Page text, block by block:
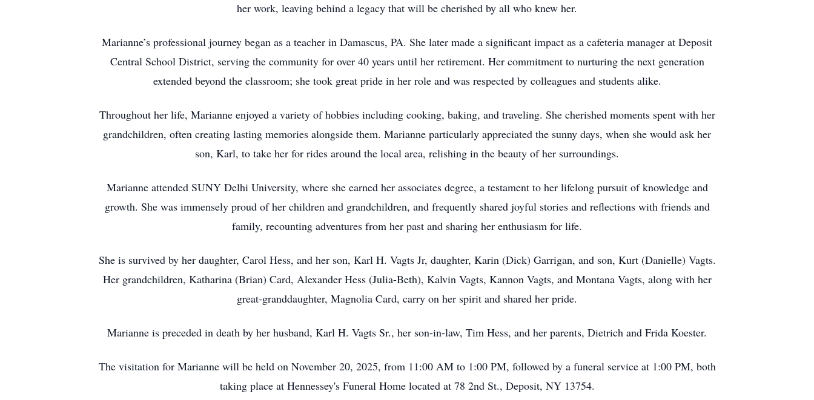
her work, leaving behind a legacy that will be cherished by all who knew her.
Marianne’s professional journey began as a teacher in Damascus, PA. She later made a significant impact as a cafeteria manager at Deposit
Central School District, serving the community for over 40 years until her retirement. Her commitment to nurturing the next generation
extended beyond the classroom; she took great pride in her role and was respected by colleagues and students alike.
Throughout her life, Marianne enjoyed a variety of hobbies including cooking, baking, and traveling. She cherished moments spent with her
grandchildren, often creating lasting memories alongside them. Marianne particularly appreciated the sunny days, when she would ask her
son, Karl, to take her for rides around the local area, relishing in the beauty of her surroundings.
Marianne attended SUNY Delhi University, where she earned her associates degree, a testament to her lifelong pursuit of knowledge and
growth. She was immensely proud of her children and grandchildren, and frequently shared joyful stories and reflections with friends and
family, recounting adventures from her past and sharing her enthusiasm for life.
She is survived by her daughter, Carol Hess, and her son, Karl H. Vagts Jr, daughter, Karin (Dick) Garrigan, and son, Kurt (Danielle) Vagts.
Her grandchildren, Katharina (Brian) Card, Alexander Hess (Julia-Beth), Kalvin Vagts, Kannon Vagts, and Montana Vagts, along with her
great-granddaughter, Magnolia Card, carry on her spirit and shared her pride.
Marianne is preceded in death by her husband, Karl H. Vagts Sr., her son-in-law, Tim Hess, and her parents, Dietrich and Frida Koester.
The visitation for Marianne will be held on November 20, 2025, from 11:00 AM to 1:00 PM, followed by a funeral service at 1:00 PM, both
taking place at Hennessey's Funeral Home located at 78 2nd St., Deposit, NY 13754.